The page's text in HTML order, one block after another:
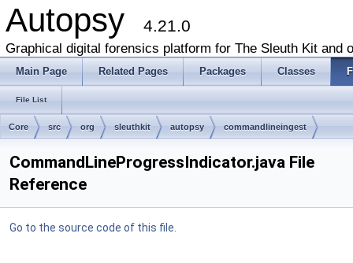
Autopsy 4.21.0
Graphical digital forensics platform for The Sleuth Kit and
Main Page Related Pages Packages Classes
File List
Core src org sleuthkit autopsy commandlineingest
CommandLineProgressIndicator.java File
Reference
Go to the source code of this file.